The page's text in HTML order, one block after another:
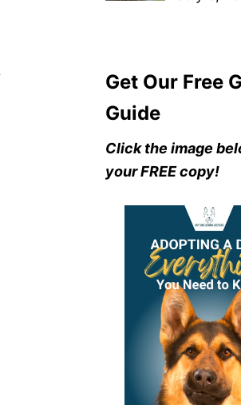
Get Our Free
Guide
Click the image
your FREE copy!